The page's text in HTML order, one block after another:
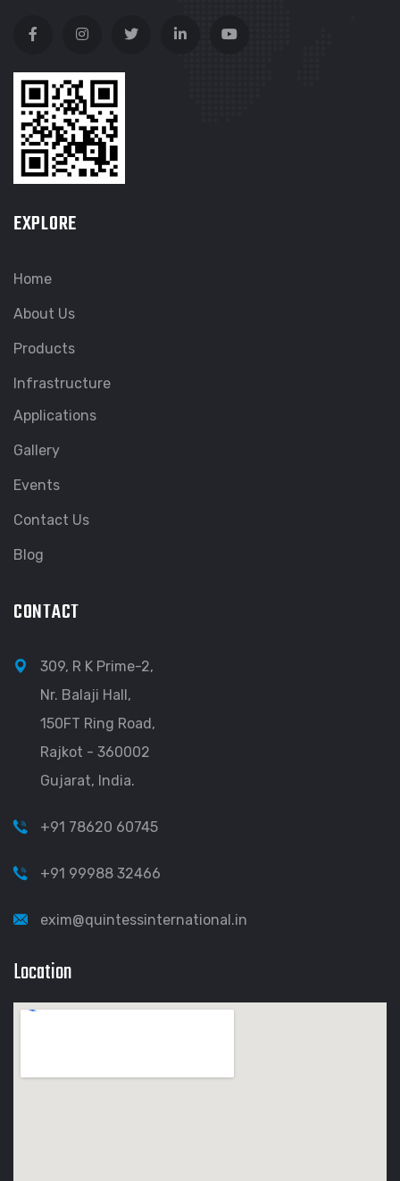
EXPLORE
Home
About Us
Products
Infrastructure
Applications
Gallery
Events
Contact Us
Blog
CONTACT
309, R K Prime-2,
Nr. Balaji Hall,
150FT Ring Road,
Rajkot - 360002
Gujarat, India.
+91 78620 60745
+91 99988 32466
exim@quintessinternational.in
Location